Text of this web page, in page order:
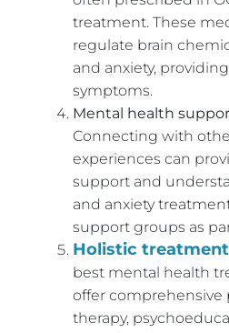
treatment. These
regulate brain
and anxiety,
symptoms.
Mental health
Connecting with
experiences can
support and
and anxiety
support groups as
Holistic treatment
best mental health
offer comprehensive
therapy,